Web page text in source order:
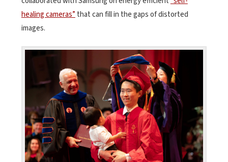
healing cameras” that can fill in the gaps of distorted
images.